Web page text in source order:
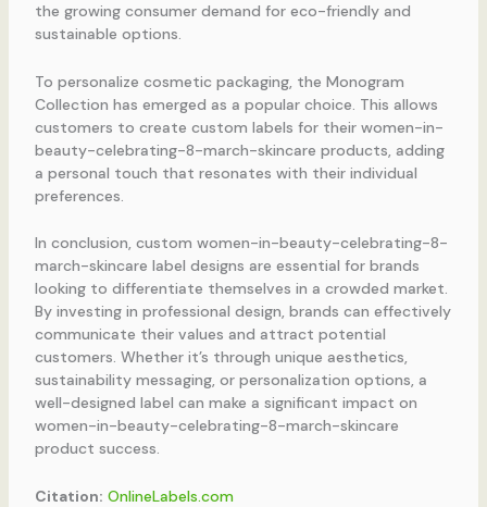
the growing consumer demand for eco-friendly and
sustainable options.
To personalize cosmetic packaging, the Monogram
Collection has emerged as a popular choice. This allows
customers to create custom labels for their women-in-
beauty-celebrating-8-march-skincare products, adding
a personal touch that resonates with their individual
preferences.
In conclusion, custom women-in-beauty-celebrating-8-
march-skincare label designs are essential for brands
looking to differentiate themselves in a crowded market.
By investing in professional design, brands can effectively
communicate their values and attract potential
customers. Whether it’s through unique aesthetics,
sustainability messaging, or personalization options, a
well-designed label can make a significant impact on
women-in-beauty-celebrating-8-march-skincare
product success.
Citation: OnlineLabels.com